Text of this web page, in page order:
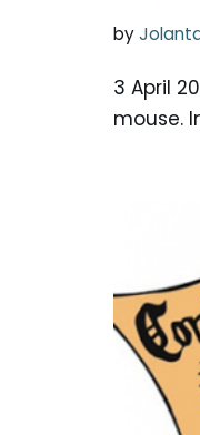
by
3 April
mouse.